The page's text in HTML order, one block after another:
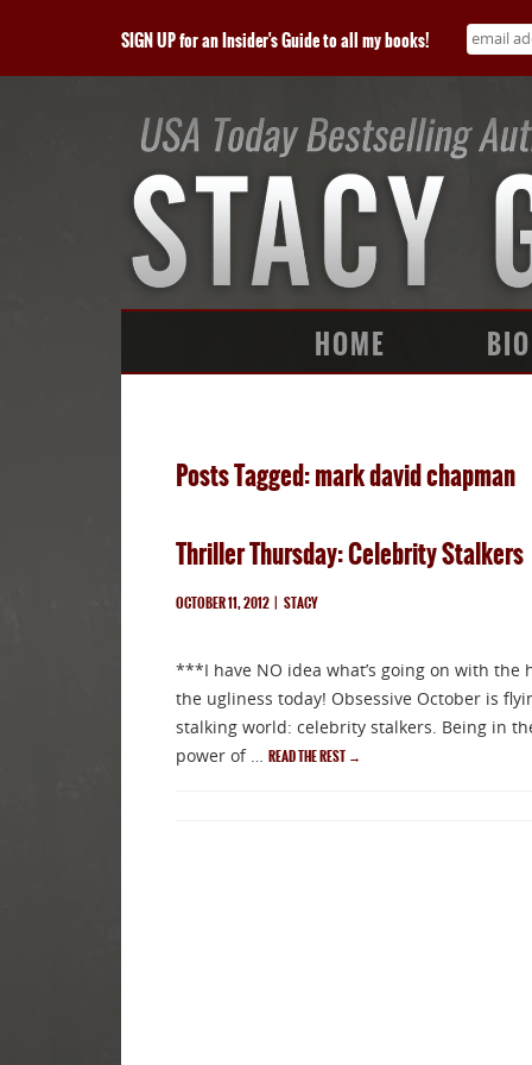
SIGN UP for an Insider's Guide to all my books!
HOME BIO
Posts Tagged: mark david chapman
Thriller Thursday: Celebrity Stalkers
OCTOBER 11, 2012| STACY
***I have NO idea what’s going on with the
the ugliness today! Obsessive October is
stalking world: celebrity stalkers. Being in
power of … READ THE REST →